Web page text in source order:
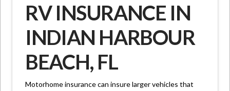
RV INSURANCE IN
INDIAN HARBOUR
BEACH, FL
Motorhome insurance can insure larger vehicles that